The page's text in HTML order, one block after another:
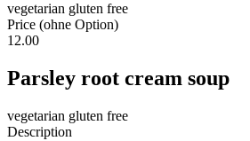
vegetarian gluten free
Price (ohne Option)
12.00
Parsley root cream soup
vegetarian gluten free
Description